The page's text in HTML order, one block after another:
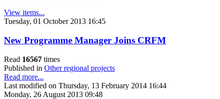
View items...
Tuesday, 01 October 2013 16:45
New Programme Manager Joins CRFM
Read 16567 times
Published in Other regional projects
Read more...
Last modified on Thursday, 13 February 2014 16:44
Monday, 26 August 2013 09:48